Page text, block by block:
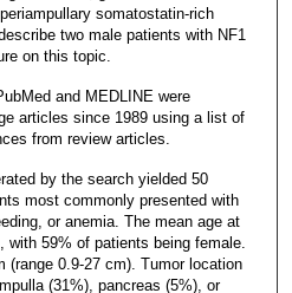
somatostatin-rich
two male patients with NF1
on this topic.
and MEDLINE were
articles since 1989 using a list of
from review articles.
by the search yielded 50
most commonly presented with
or anemia. The mean age at
with 59% of patients being female.
(range 0.9-27 cm). Tumor location
(31%), pancreas (5%), or